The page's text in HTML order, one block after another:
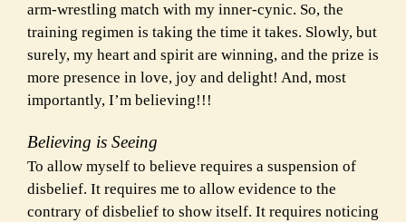
arm-wrestling match with my inner-cynic. So, the
training regimen is taking the time it takes. Slowly, but
surely, my heart and spirit are winning, and the prize is
more presence in love, joy and delight! And, most
importantly, I’m believing!!!
Believing is Seeing
To allow myself to believe requires a suspension of
disbelief. It requires me to allow evidence to the
contrary of disbelief to show itself. It requires noticing